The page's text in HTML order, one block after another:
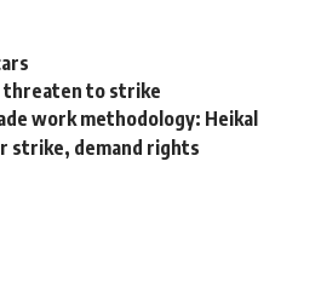
threaten to strike
work methodology: Heikal
strike, demand rights